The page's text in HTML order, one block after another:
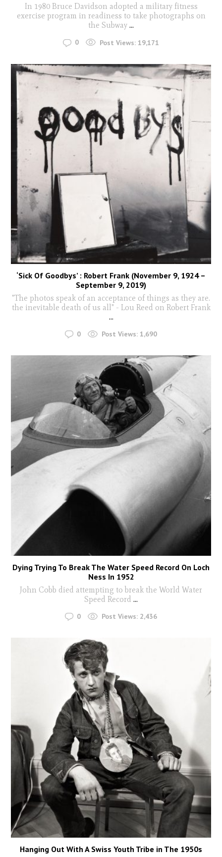
In 1980 Bruce Davidson adopted a military fitness
exercise program in readiness to take photographs on
the Subway ...
0 Post Views: 19,171
‘Sick Of Goodbys’ : Robert Frank (November 9, 1924 –
September 9, 2019)
"The photos speak of an acceptance of things as they are.
the inevitable death of us all" - Lou Reed on Robert Frank
...
0 Post Views: 1,690
Dying Trying To Break The Water Speed Record On Loch
Ness In 1952
John Cobb died attempting to break the World Water
Speed Record ...
0 Post Views: 2,436
Hanging Out With A Swiss Youth Tribe in The 1950s